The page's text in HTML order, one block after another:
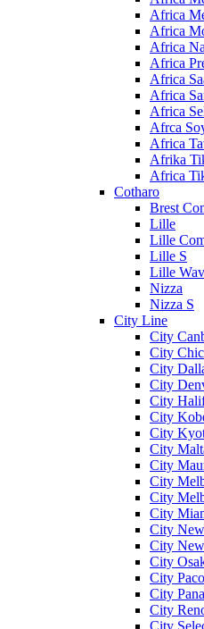
Africa
Africa
Africa
Africa
Africa
Africa
Africa
Afrca
Africa
Afrika
Africa
Cotharo
Brest
Lille
Lille
Lille S
Lille
Nizza
Nizza S
City Line
City
City
City
City
City
City
City
City
City
City
City
City
City
City
City
City
City
City
City